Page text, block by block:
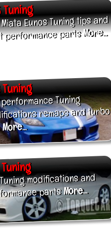
Tuning
Miata Eunos Tuning tips and
performance partsMore...
Tuning
performance Tuning
remaps and turbo
More...
Tuning
modifications and
partsMore...